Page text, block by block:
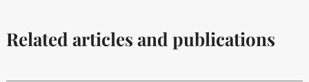
Related articles and publications